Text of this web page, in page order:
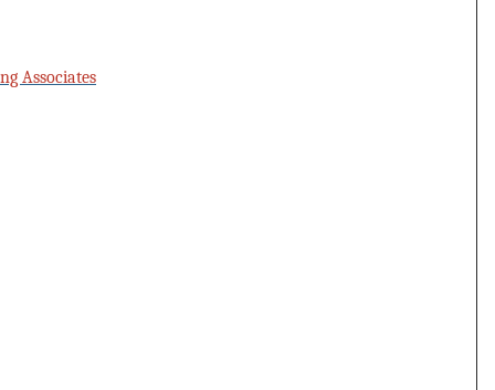
Associates